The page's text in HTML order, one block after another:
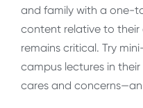
and family with a one-
content relative to their
remains critical. Try
campus lectures in
cares and